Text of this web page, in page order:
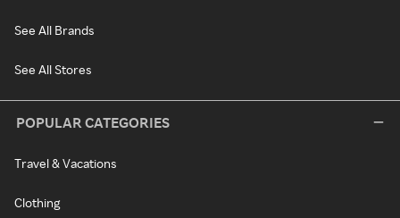
See All Brands
See All Stores
POPULAR CATEGORIES
Travel & Vacations
Clothing